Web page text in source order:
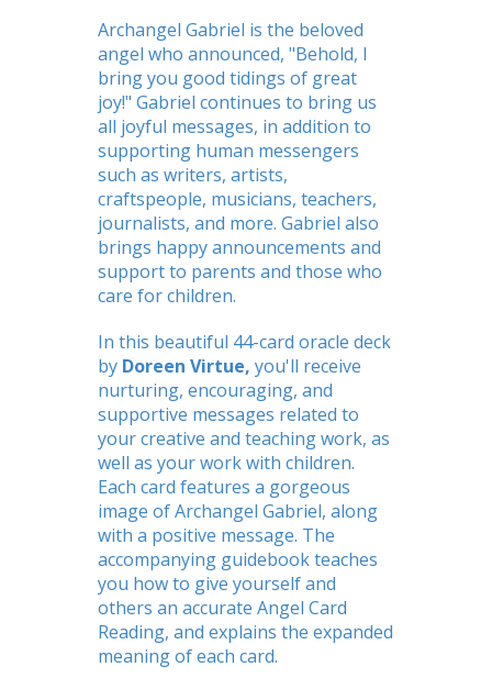
Archangel Gabriel is the beloved
angel who announced, "Behold, I
bring you good tidings of great
joy!" Gabriel continues to bring us
all joyful messages, in addition to
supporting human messengers
such as writers, artists,
craftspeople, musicians, teachers,
journalists, and more. Gabriel also
brings happy announcements and
support to parents and those who
care for children.
In this beautiful 44-card oracle deck
by Doreen Virtue, you'll receive
nurturing, encouraging, and
supportive messages related to
your creative and teaching work, as
well as your work with children.
Each card features a gorgeous
image of Archangel Gabriel, along
with a positive message. The
accompanying guidebook teaches
you how to give yourself and
others an accurate Angel Card
Reading, and explains the expanded
meaning of each card.